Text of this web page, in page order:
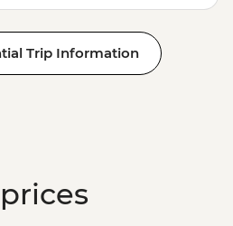
Trip Information